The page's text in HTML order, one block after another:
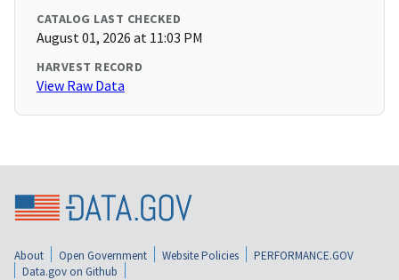
CATALOG LAST CHECKED
August 01, 2026 at 11:03 PM
HARVEST RECORD
View Raw Data
About Open Government Website Policies
PERFORMANCE.GOV
Data.gov on Github